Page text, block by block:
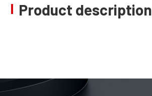
Product description